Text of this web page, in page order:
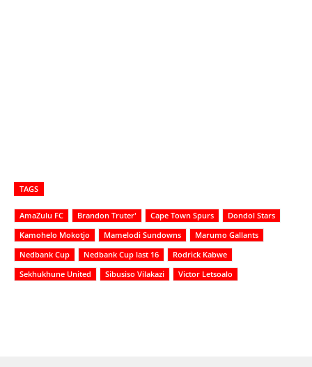
TAGS
AmaZulu FC Brandon Truter' Cape Town Spurs
Dondol Stars
Kamohelo Mokotjo
Mamelodi Sundowns
Marumo Gallants
Nedbank Cup
Nedbank Cup last 16
Rodrick Kabwe
Sekhukhune United
Sibusiso Vilakazi Victor Letsoalo